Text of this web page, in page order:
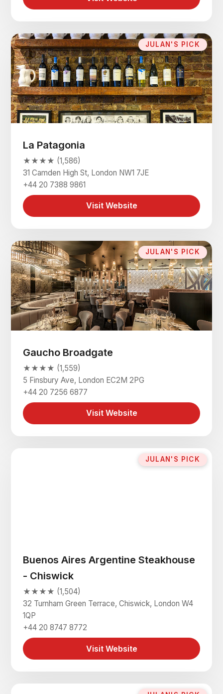
JULAN'S PICK
La Patagonia
★★★★ (1,586)
31 Camden High St, London NW1 7JE
+44 20 7388 9861
Visit Website
JULAN'S PICK
Gaucho Broadgate
★★★★ (1,559)
5 Finsbury Ave, London EC2M 2PG
+44 20 7256 6877
Visit Website
JULAN'S PICK
Buenos Aires Argentine Steakhouse
- Chiswick
★★★★ (1,504)
32 Turnham Green Terrace, Chiswick, London W4
1QP
+44 20 8747 8772
Visit Website